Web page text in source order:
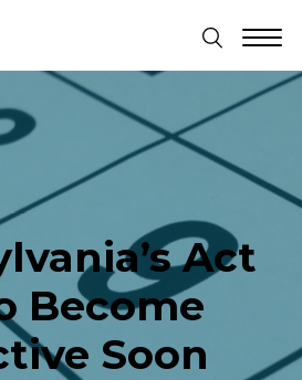
Act
Become
Soon